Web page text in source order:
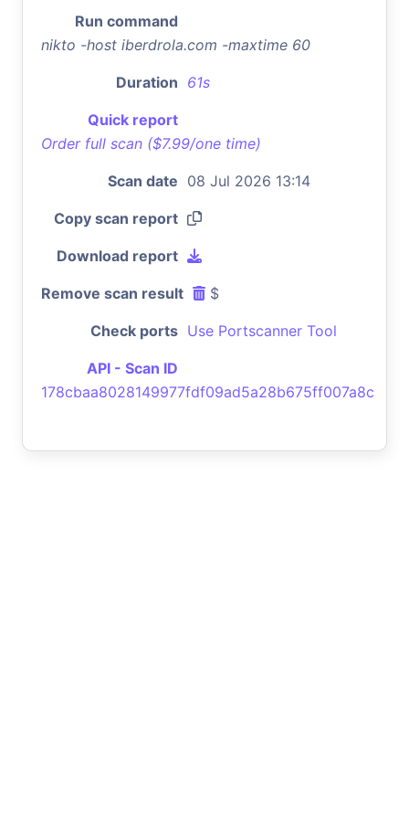
Run command
nikto -host iberdrola.com -maxtime 60
Duration 61s
Quick report
Order full scan ($7.99/one time)
Scan date 08 Jul 2026 13:14
Copy scan report
Download report
Remove scan result $
Check ports Use Portscanner Tool
API - Scan ID
178cbaa8028149977fdf09ad5a28b675ff007a8c